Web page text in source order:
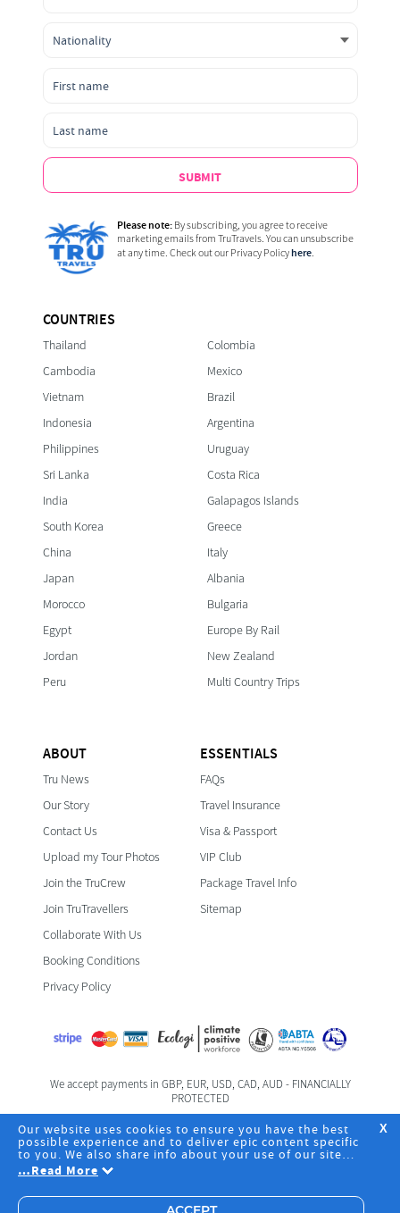
COUNTRIES
Thailand
Cambodia
Vietnam
Indonesia
Philippines
Sri Lanka
India
South Korea
China
Japan
Morocco
Egypt
Jordan
Peru
Colombia
Mexico
Brazil
Argentina
Uruguay
Costa Rica
Galapagos Islands
Greece
Italy
Albania
Bulgaria
Europe By Rail
New Zealand
Multi Country Trips
ABOUT
Tru News
Our Story
Contact Us
Upload my Tour Photos
Join the TruCrew
Join TruTravellers
Collaborate With Us
Booking Conditions
Privacy Policy
ESSENTIALS
FAQs
Travel Insurance
Visa & Passport
VIP Club
Package Travel Info
Sitemap
SUBMIT
Please note:By subscribing, you agree to receive
marketing emails from TruTravels. You can unsubscribe
at any time. Check out our Privacy Policyhere.
We accept payments in GBP, EUR, USD, CAD, AUD - FINANCIALLY
PROTECTED
Foreign & Commonwealth Office Travel Advice
Registered Office: TruTravels Limited | TruHQ | 6 Fife Road | Kingston
Upon Thames | Surrey | KT1 1SZ | Business Registration No.
X
Our website uses cookies to ensure you have the best
possible experience and to deliver epic content specific
to you. We also share info about your use of our site
with our social media, advertising and analytics
partners. By clicking "Accept", you agree to the storing
website core services, analyze site usage and assist in
…Read More